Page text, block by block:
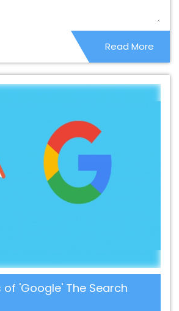
Best Branding Agencies In
Branding Agency In Cambodia
Best
In Cambodia
Best Branding
Best Branding Services In
Best Catalogue Design Service In
Best Catalogue Design Services In
Cheap Web Hosting In Cambodia
Hosting Agency In Cambodia
Company In Cambodia
Service In Cambodia
In Cambodia
In Cambodia
Best CMS Web
In Cambodia
Best CMS Web
In Cambodia
Read More
of 'Google' The Search